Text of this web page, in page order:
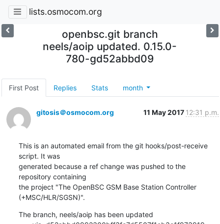
lists.osmocom.org
openbsc.git branch
neels/aoip updated. 0.15.0-
780-gd52abbd09
First Post Replies Stats month
gitosis＠osmocom.org 11 May 2017 12:31 p.m.
This is an automated email from the git hooks/post-receive
script. It was
generated because a ref change was pushed to the
repository containing
the project "The OpenBSC GSM Base Station Controller
(+MSC/HLR/SGSN)".
The branch, neels/aoip has been updated